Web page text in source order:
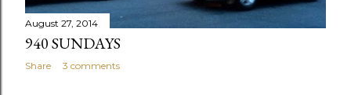
August 27, 2014
940 SUNDAYS
Share 3 comments